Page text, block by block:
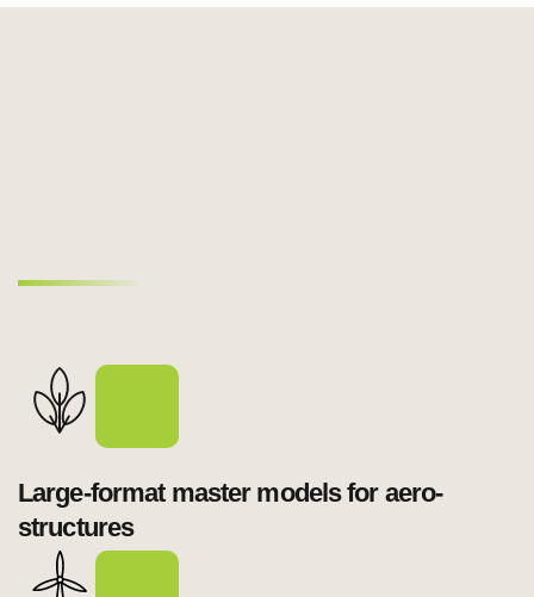
Large-format master models for aero-
structures